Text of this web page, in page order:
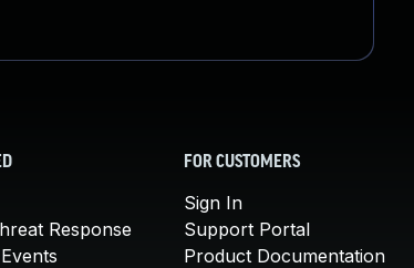
Response
FOR CUSTOMERS
Sign In
Support Portal
Product Documentation